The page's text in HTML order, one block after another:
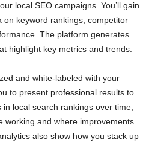
local SEO campaigns. You’ll gain
on keyword rankings, competitor
The platform generates
highlight key metrics and trends.
and white-labeled with your
to present professional results to
local search rankings over time,
working and where improvements
also show how you stack up